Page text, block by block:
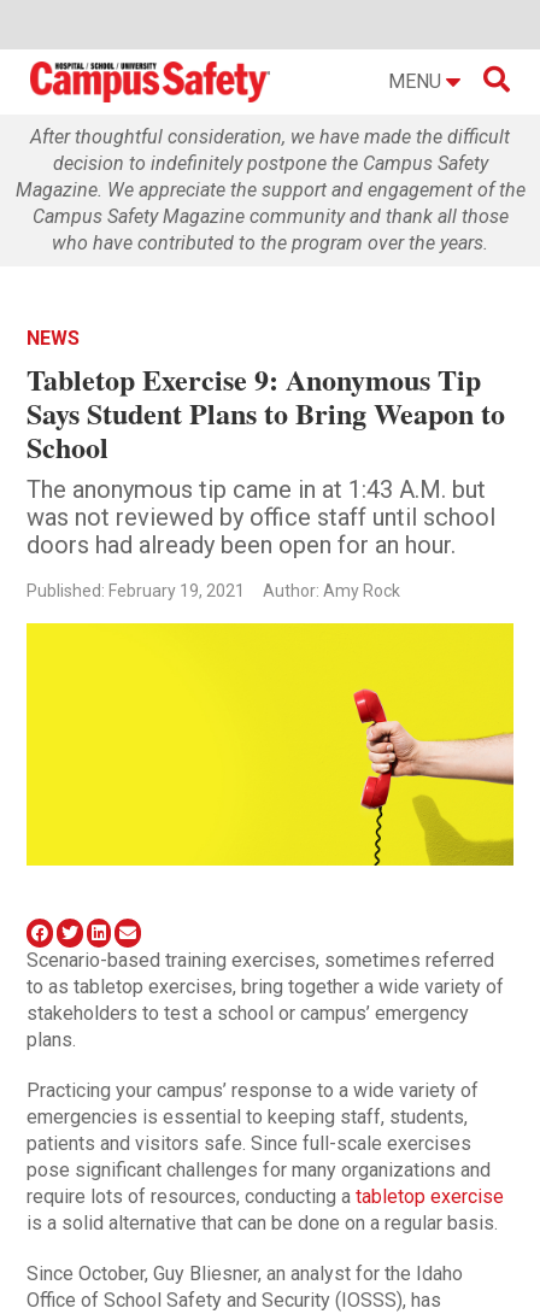
MENU 
After thoughtful consideration, we have made the difficult
decision to indefinitely postpone the Campus Safety
Magazine. We appreciate the support and engagement of the
Campus Safety Magazine community and thank all those
who have contributed to the program over the years.
NEWS
Tabletop Exercise 9: Anonymous Tip
Says Student Plans to Bring Weapon to
School
The anonymous tip came in at 1:43 A.M. but
was not reviewed by office staff until school
doors had already been open for an hour.
Published: February 19, 2021 Author: Amy Rock
Scenario-based training exercises, sometimes referred
to as tabletop exercises, bring together a wide variety of
stakeholders to test a school or campus’ emergency
plans.
Practicing your campus’ response to a wide variety of
emergencies is essential to keeping staff, students,
patients and visitors safe. Since full-scale exercises
pose significant challenges for many organizations and
require lots of resources, conducting atabletop exercise
is a solid alternative that can be done on a regular basis.
Since October, Guy Bliesner, an analyst for the Idaho
Office of School Safety and Security (IOSSS), has